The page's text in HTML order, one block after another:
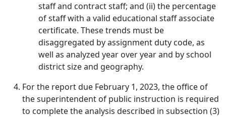
staff and contract staff; and (ii) the percentage
of staff with a valid educational staff associate
certificate. These trends must be
disaggregated by assignment duty code, as
well as analyzed year over year and by school
district size and geography.
For the report due February 1, 2023, the office of
the superintendent of public instruction is required
to complete the analysis described in subsection (3)